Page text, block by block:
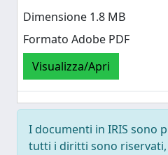
Dimensione 1.8 MB
Formato Adobe PDF
Visualizza/Apri
I documenti in IRIS sono
tutti i diritti sono riservati,